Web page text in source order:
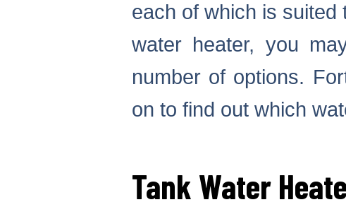
each of which is suited
water heater, you
number of options.
on to find out which
Tank Water